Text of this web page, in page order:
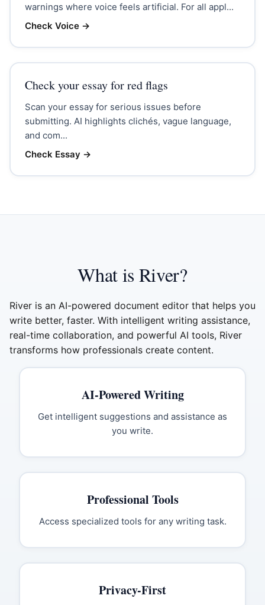
warnings where voice feels artificial. For all appl...
Check Voice→
Check your essay for red flags
Scan your essay for serious issues before
submitting. AI highlights clichés, vague language,
and com...
Check Essay →
What is River?
River is an AI-powered document editor that helps you
write better, faster. With intelligent writing assistance,
real-time collaboration, and powerful AI tools, River
transforms how professionals create content.
AI-Powered Writing
Get intelligent suggestions and assistance as
you write.
Professional Tools
Access specialized tools for any writing task.
Privacy-First